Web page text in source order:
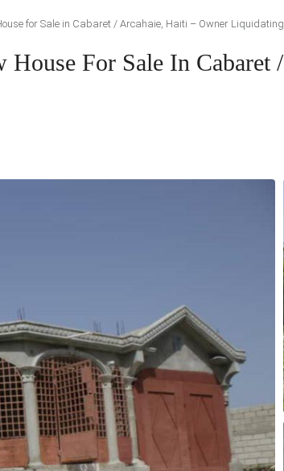
for Sale in Cabaret / Arcahaie, Haiti – Owner
For Sale In